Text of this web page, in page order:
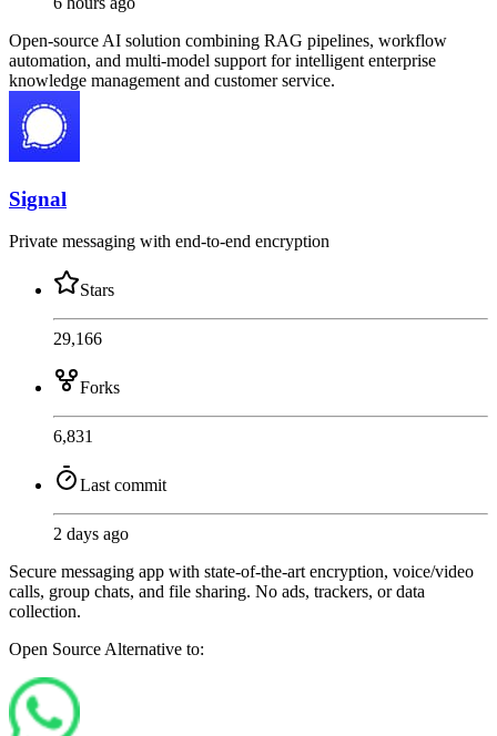
Open-source AI solution combining RAG pipelines, workflow
automation, and multi-model support for intelligent enterprise
knowledge management and customer service.
Signal
Private messaging with end-to-end encryption
Stars
29,166
Forks
6,831
Last commit
2 days ago
Secure messaging app with state-of-the-art encryption, voice/video
calls, group chats, and file sharing. No ads, trackers, or data
collection.
Open Source Alternative to: